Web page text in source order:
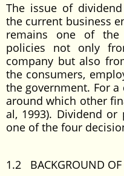
The issue of
the current business
remains one of the
policies not only
company but also
the consumers,
the government. For
around which other
al, 1993). Dividend
one of the four
1.2 BACKGROUND OF